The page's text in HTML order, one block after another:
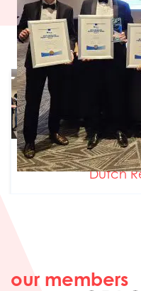
Test
Dutch
our members